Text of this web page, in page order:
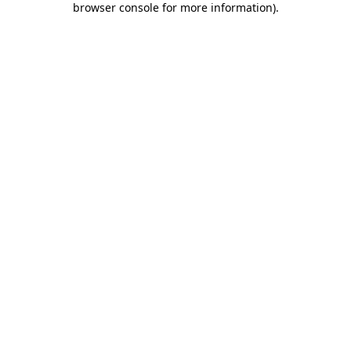
browser console for more information).